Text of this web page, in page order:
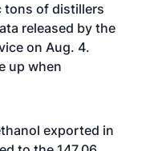
tons of distillers
released by the
on Aug. 4.
up when
exported in